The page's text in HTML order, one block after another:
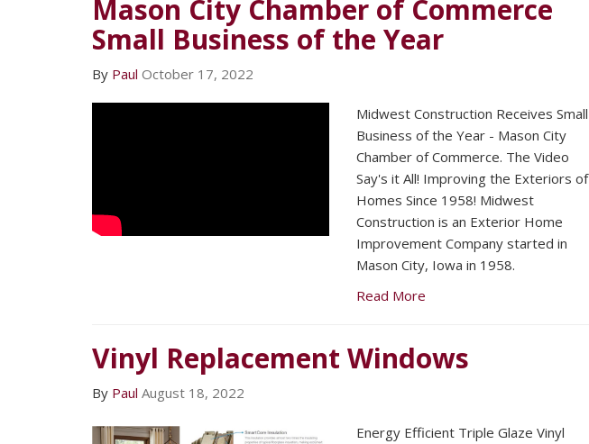
Mason City Chamber of Commerce
Small Business of the Year
By Paul October 17, 2022
Midwest Construction Receives Small
Business of the Year - Mason City
Chamber of Commerce. The Video
Say's it All! Improving the Exteriors of
Homes Since 1958! Midwest
Construction is an Exterior Home
Improvement Company started in
Mason City, Iowa in 1958.
Read More
Vinyl Replacement Windows
By Paul August 18, 2022
Energy Efficient Triple Glaze Vinyl